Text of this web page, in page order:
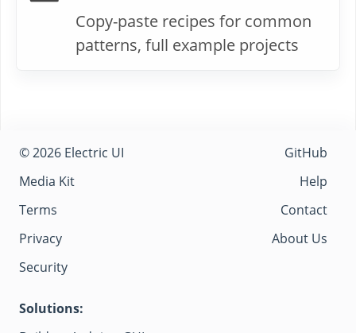
Copy-paste recipes for common
patterns, full example projects
© 2026 Electric UI
Media Kit
Terms
Privacy
Security
GitHub
Help
Contact
About Us
Solutions: